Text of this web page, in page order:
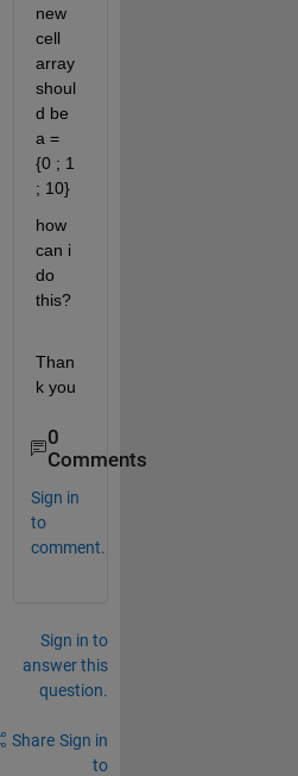
new
cell
array
shoul
d be
a =
{0 ; 1
; 10}
how
can i
do
this?
Than
k you
0
Comments
Sign in
to
comment.
Sign in to
answer this
question.
Share Sign in
to